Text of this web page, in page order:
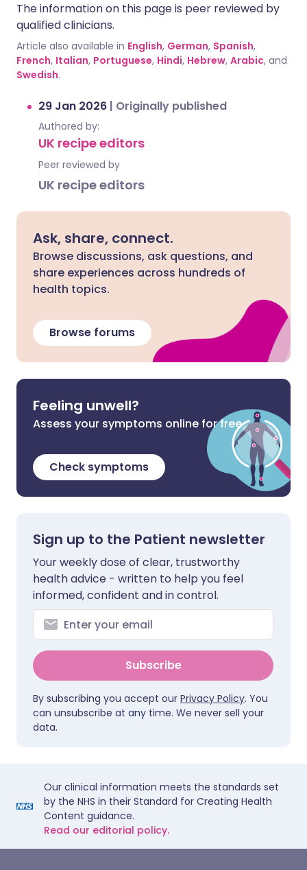
The information on this page is peer reviewed by
qualified clinicians.
Article also available in English, German, Spanish,
French, Italian, Portuguese, Hindi, Hebrew, Arabic, and
Swedish.
29 Jan 2026 | Originally published
Authored by:
UK recipe editors
Peer reviewed by
UK recipe editors
Ask, share, connect.
Browse discussions, ask questions, and
share experiences across hundreds of
health topics.
Browse forums
Feeling unwell?
Assess your symptoms online for free
Check symptoms
Sign up to the Patient newsletter
Your weekly dose of clear, trustworthy
health advice - written to help you feel
informed, confident and in control.
Subscribe
By subscribing you accept our Privacy Policy. You
can unsubscribe at any time. We never sell your
data.
Our clinical information meets the standards set
by the NHS in their Standard for Creating Health
Content guidance.
Read our editorial policy.